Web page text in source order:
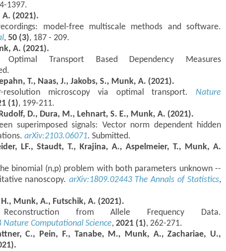
1397.
A. (2021).
model-free multiscale methods and software.
, 50 (3), 187 - 209.
A. (2021).
Optimal Transport Based Dependency Measures
T., Naas, J., Jakobs, S., Munk, A. (2021).
resolution microscopy via optimal transport. Nature
(1), 199-211.
D., Dura, M., Lehnart, S. E., Munk, A. (2021).
superimposed signals: Vector norm dependent hidden
arXiv:2103.06071. Submitted.
LF., Staudt, T., Krajina, A., Aspelmeier, T., Munk, A.
binomial (n,p) problem with both parameters unknown --
nanoscopy. arXiv:1809.02443 The Annals of Statistics,
Munk, A., Futschik, A. (2021).
from Allele Frequency Data.
Nature Computational Science, 2021 (1), 262-271.
C., Pein, F., Tanabe, M., Munk, A., Zachariae, U.,